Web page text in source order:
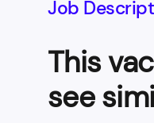
Job
This
see